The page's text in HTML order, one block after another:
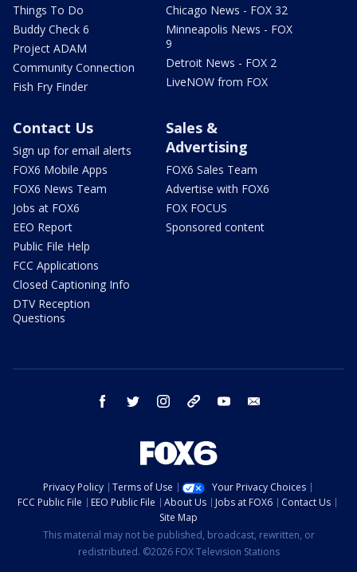
Things To Do
Buddy Check 6
Project ADAM
Community Connection
Fish Fry Finder
Chicago News - FOX 32
Minneapolis News - FOX
9
Detroit News - FOX 2
LiveNOW from FOX
Contact Us
Sign up for email alerts
FOX6 Mobile Apps
FOX6 News Team
Jobs at FOX6
EEO Report
Public File Help
FCC Applications
Closed Captioning Info
DTV Reception
Questions
Sales &
Advertising
FOX6 Sales Team
Advertise with FOX6
FOX FOCUS
Sponsored content
facebook twitter instagram threads youtube
Privacy Policy Terms of Use
Your Privacy Choices
FCC Public File
EEO Public File About Us Jobs at FOX6
Contact Us
Site Map
This material may not be published, broadcast, rewritten, or
redistributed. ©2026 FOX Television Stations